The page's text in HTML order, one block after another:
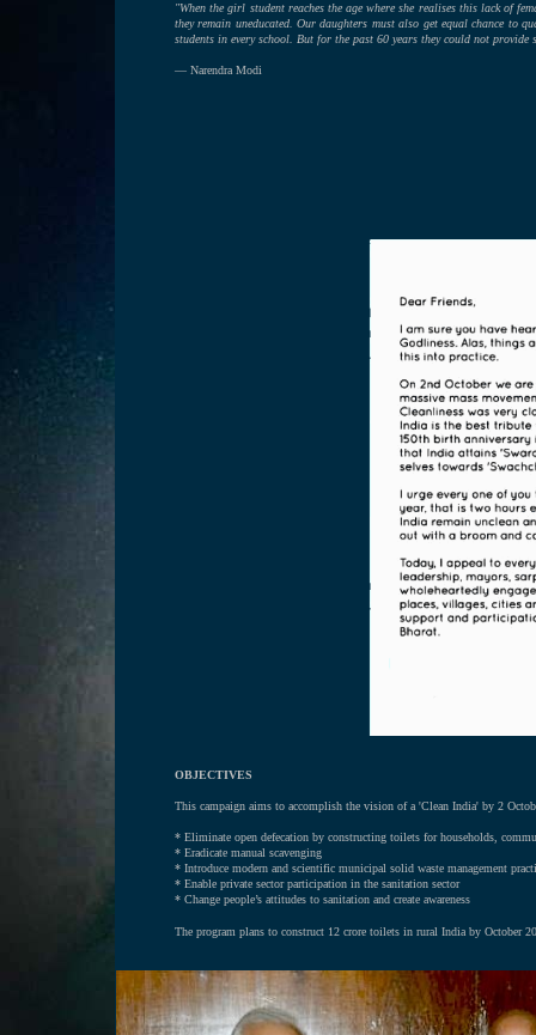
"When the girl student reaches the age where she realises this lack of
they remain uneducated. Our daughters must also get equal chance to
students in every school. But for the past 60 years they could not
— Narendra Modi
OBJECTIVES
This campaign aims to accomplish the vision of a 'Clean India' by 2
* Eliminate open defecation by constructing toilets for households,
* Eradicate manual scavenging
* Introduce modern and scientific municipal solid waste management
* Enable private sector participation in the sanitation sector
* Change people’s attitudes to sanitation and create awareness
The program plans to construct 12 crore toilets in rural India by October